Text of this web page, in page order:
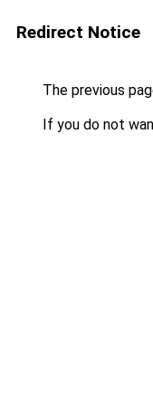
Redirect Notice
The previous
If you do not